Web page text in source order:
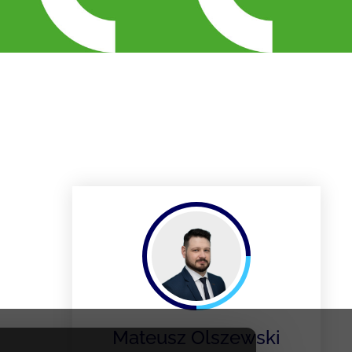
Mateusz Olszewski